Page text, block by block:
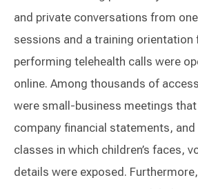
and private conversations from
sessions and a training orientation
performing telehealth calls were
online. Among thousands of
were small-business meetings
company financial statements, and
classes in which children’s faces,
details were exposed.